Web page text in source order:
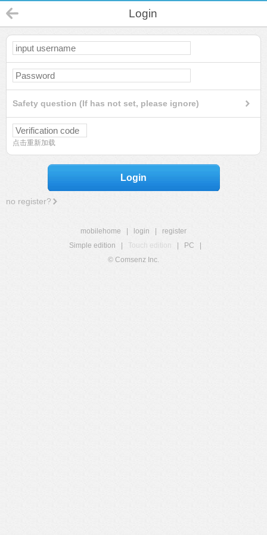
Login
Safety question (If has not set, please ignore)
点击重新加载
Login
no register?
mobilehome login
register
Simple edition
Touch edition PC
© Comsenz Inc.